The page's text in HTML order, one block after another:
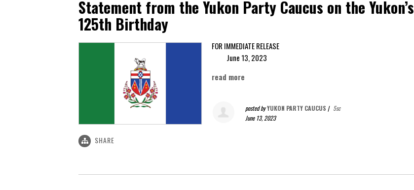
Statement from the Yukon Party Caucus on the Yukon’s
125th Birthday
FOR IMMEDIATE RELEASE
June 13, 2023
read more
posted byYUKON PARTY CAUCUS | 5sc
June 13, 2023
SHARE